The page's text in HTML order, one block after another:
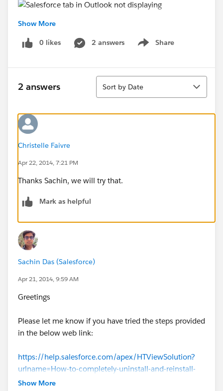
Show More
0 likes 2 answers Share
Show menu
2 answers
Sort
Sort by Date
Christelle Faivre
Apr 22, 2014, 7:21 PM
Thanks Sachin, we will try that.
Mark as helpful
Sachin Das (Salesforce)
Apr 21, 2014, 9:59 AM
Greetings
Please let me know if you have tried the steps provided
in the below web link:
https://help.salesforce.com/apex/HTViewSolution?
urlname=How-to-completely-uninstall-and-reinstall-
Salesforce-for-Outlook-Connect-for-
Show More